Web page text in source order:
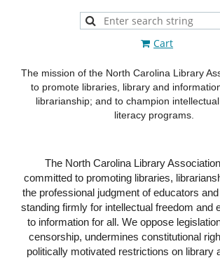
Cart
The mission of the North Carolina Library
to promote libraries, library and
librarianship; and to champion
literacy programs.
The North Carolina Library
committed to promoting libraries,
the professional judgment of educators
standing firmly for intellectual freedom and
to information for all. We oppose
censorship, undermines constitutional
politically motivated restrictions on library